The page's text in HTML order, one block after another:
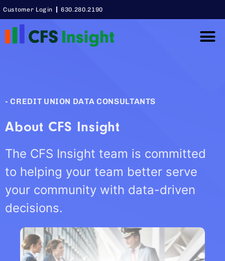
Customer Login 630.280.2190
- CREDIT UNION DATA CONSULTANTS
About CFS Insight
The CFS Insight team is committed
to helping your team better serve
your community with data-driven
decisions.